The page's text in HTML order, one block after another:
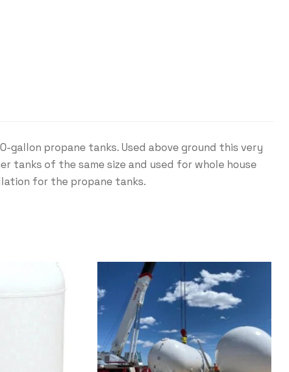
gallon propane tanks. Used above ground this very
tanks of the same size and used for whole house
for the propane tanks.